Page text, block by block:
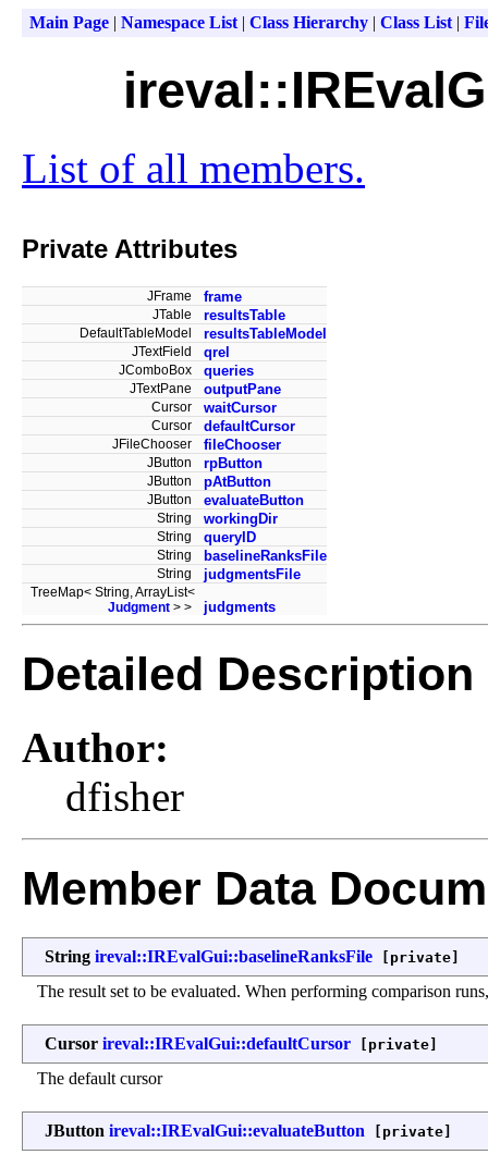
Main Page| Namespace List| Class Hierarchy| Class List|
List of all members.
Private Attributes
JFrame frame
JTable resultsTable
DefaultTableModel resultsTableModel
JTextField qrel
JComboBox queries
JTextPane outputPane
Cursor waitCursor
Cursor defaultCursor
JFileChooser fileChooser
JButton rpButton
JButton pAtButton
JButton evaluateButton
String workingDir
String queryID
String baselineRanksFile
String judgmentsFile
TreeMap< String, ArrayList<
Judgment > > judgments
Detailed Description
Author:
dfisher
Member Data
String ireval::IREvalGui::baselineRanksFile [private]
The result set to be evaluated. When performing comparison
Cursor ireval::IREvalGui::defaultCursor [private]
The default cursor
JButton ireval::IREvalGui::evaluateButton [private]